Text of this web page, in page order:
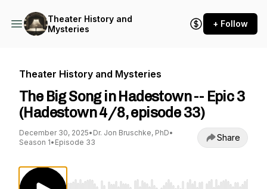
Theater History and
Mysteries
+ Follow
Theater History and Mysteries
The Big Song in Hadestown -- Epic 3
(Hadestown 4/8, episode 33)
December 30, 2025• Dr. Jon Bruschke, PhD•
Season 1• Episode 33 Share